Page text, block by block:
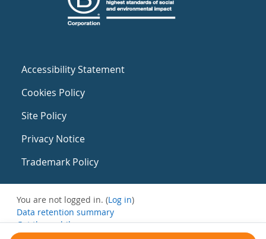
Accessibility Statement
Cookies Policy
Site Policy
Privacy Notice
Trademark Policy
You are not logged in. (Log in)
Data retention summary
Get the mobile app